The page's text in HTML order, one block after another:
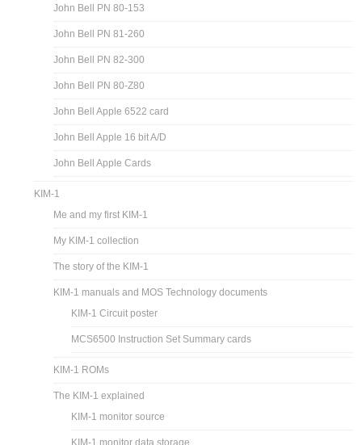
John Bell PN 80-153
John Bell PN 81-260
John Bell PN 82-300
John Bell PN 80-Z80
John Bell Apple 6522 card
John Bell Apple 16 bit A/D
John Bell Apple Cards
KIM-1
Me and my first KIM-1
My KIM-1 collection
The story of the KIM-1
KIM-1 manuals and MOS Technology documents
KIM-1 Circuit poster
MCS6500 Instruction Set Summary cards
KIM-1 ROMs
The KIM-1 explained
KIM-1 monitor source
KIM-1 monitor data storage